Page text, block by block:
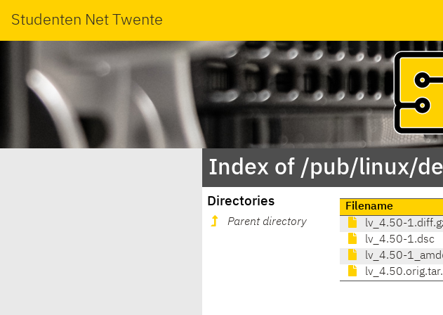
Studenten Net Twente
Index of /pub/linux/
Directories
Parent directory
Filename
lv_4.50-
lv_4.50-1.dsc
lv_4.50-